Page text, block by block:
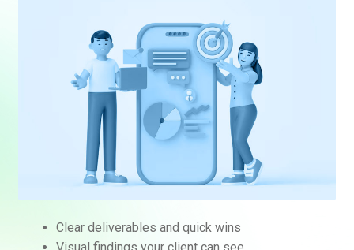
Clear deliverables and quick wins